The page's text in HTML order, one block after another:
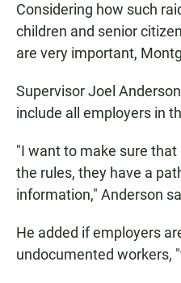
Considering how such
children and senior
are very important,
Supervisor Joel
include all employers in
"I want to make sure
the rules, they have a
information," Anderson
He added if employers
undocumented workers,